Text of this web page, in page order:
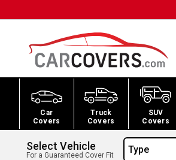
Car
Covers
Truck
Covers
SUV
Covers
Select Vehicle
For a Guaranteed Cover Fit Type